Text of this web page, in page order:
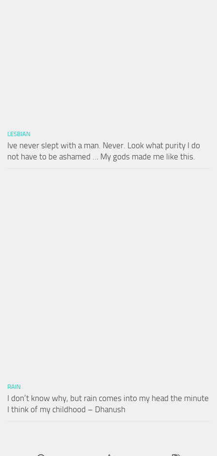
LESBIAN
Ive never slept with a man. Never. Look what purity I do
not have to be ashamed … My gods made me like this.
RAIN
I don’t know why, but rain comes into my head the minute
I think of my childhood – Dhanush